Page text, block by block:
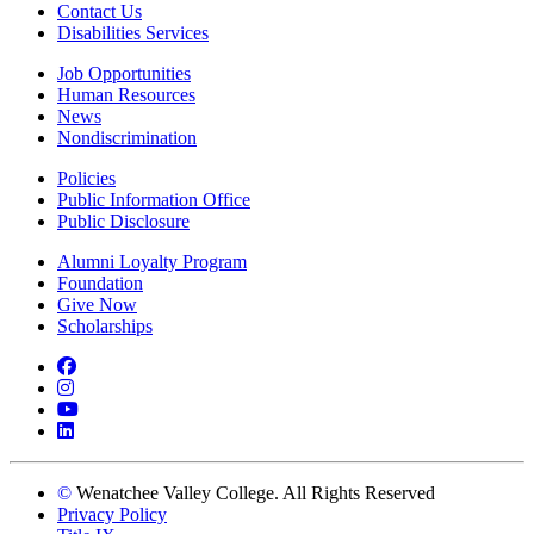
Contact Us
Disabilities Services
Job Opportunities
Human Resources
News
Nondiscrimination
Policies
Public Information Office
Public Disclosure
Alumni Loyalty Program
Foundation
Give Now
Scholarships
Facebook
Instagram
YouTube
LinkedIn
© Wenatchee Valley College. All Rights Reserved
Privacy Policy